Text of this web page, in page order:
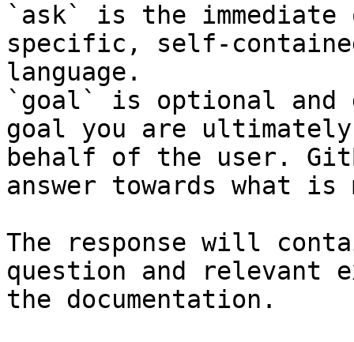
`ask` is the
specific, self-
language.
`goal` is optional and
goal you are
behalf of the user.
answer towards what
The response will
question and relevant
the documentation.